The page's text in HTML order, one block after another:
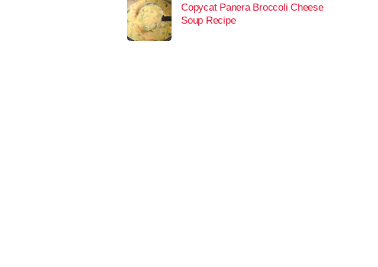
Copycat Panera Broccoli Cheese
Soup Recipe